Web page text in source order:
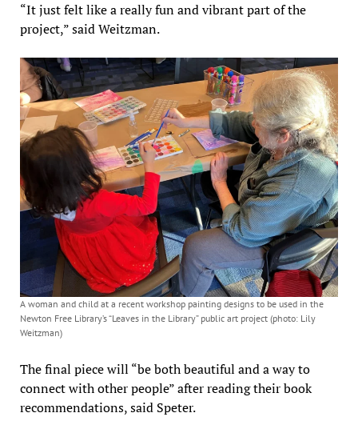
“It just felt like a really fun and vibrant part of the
project,” said Weitzman.
A woman and child at a recent workshop painting designs to be used in the
Newton Free Library’s “Leaves in the Library” public art project (photo: Lily
Weitzman)
The final piece will “be both beautiful and a way to
connect with other people” after reading their book
recommendations, said Speter.